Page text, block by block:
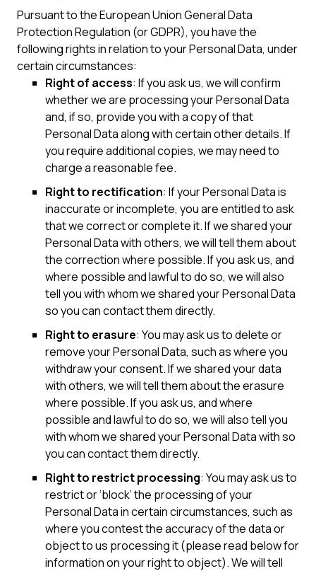
Pursuant to the European Union General Data
Protection Regulation (or GDPR), you have the
following rights in relation to your Personal Data, under
certain circumstances:
Right of access: If you ask us, we will confirm
whether we are processing your Personal Data
and, if so, provide you with a copy of that
Personal Data along with certain other details. If
you require additional copies, we may need to
charge a reasonable fee.
Right to rectification: If your Personal Data is
inaccurate or incomplete, you are entitled to ask
that we correct or complete it. If we shared your
Personal Data with others, we will tell them about
the correction where possible. If you ask us, and
where possible and lawful to do so, we will also
tell you with whom we shared your Personal Data
so you can contact them directly.
Right to erasure: You may ask us to delete or
remove your Personal Data, such as where you
withdraw your consent. If we shared your data
with others, we will tell them about the erasure
where possible. If you ask us, and where
possible and lawful to do so, we will also tell you
with whom we shared your Personal Data with so
you can contact them directly.
Right to restrict processing: You may ask us to
restrict or ‘block’ the processing of your
Personal Data in certain circumstances, such as
where you contest the accuracy of the data or
object to us processing it (please read below for
information on your right to object). We will tell